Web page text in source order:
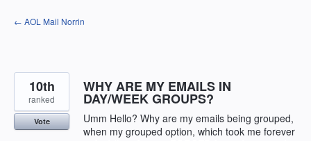
Skip
to
← AOL Mail Norrin
WHY ARE MY EMAILS IN
DAY/WEEK GROUPS?
Umm Hello? Why are my emails being grouped,
when my grouped option, which took me forever
10th
ranked
Vote